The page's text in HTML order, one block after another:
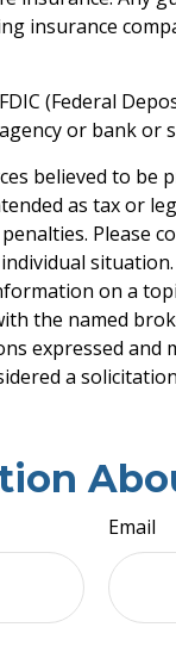
insurance
(Federal
or bank or
believed to be
as tax or
Please
on a
the named
expressed
a
Email